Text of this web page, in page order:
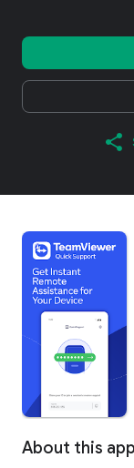
About this app